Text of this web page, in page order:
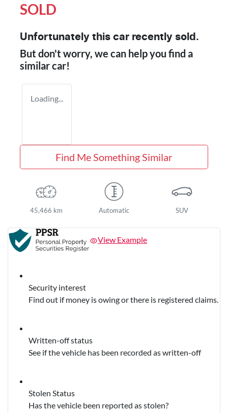
SOLD
Unfortunately this car recently sold.
But don't worry, we can help you find a
similarcar!
Loading...
Find Me Something Similar
45,466 km Automatic SUV
View Example
Security interest
Find out if money is owing or there is registered claims.
Written-off status
See if the vehicle has been recorded as written-off
Stolen Status
Has the vehicle been reported as stolen?